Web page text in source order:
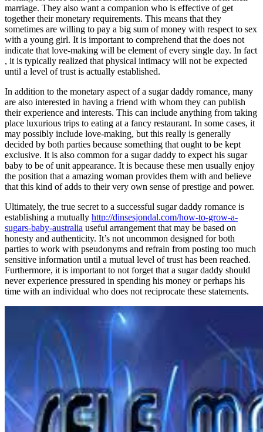
marriage. They also want a companion who is effective of get
together their monetary requirements. This means that they
sometimes are willing to pay a big sum of money with respect to sex
with a young girl. It is important to comprehend that the does not
indicate that love-making will be element of every single day. In fact
, it is typically realized that physical intimacy will not be expected
until a level of trust is actually established.
In addition to the monetary aspect of a sugar daddy romance, many
are also interested in having a friend with whom they can publish
their experience and interests. This can include anything from taking
place luxurious trips to eating at a fancy restaurant. In some cases, it
may possibly include love-making, but this really is generally
decided by both parties because something that ought to be kept
exclusive. It is also common for a sugar daddy to expect his sugar
baby to be of unit appearance. It is because these men usually enjoy
the position that a amazing woman provides them with and believe
that this kind of adds to their very own sense of prestige and power.
Ultimately, the true secret to a successful sugar daddy romance is
establishing a mutually http://dinsesjondal.com/how-to-grow-a-
sugars-baby-australia useful arrangement that may be based on
honesty and authenticity. It’s not uncommon designed for both
parties to work with pseudonyms and refrain from posting too much
sensitive information until a mutual level of trust has been reached.
Furthermore, it is important to not forget that a sugar daddy should
never experience pressured in spending his money or perhaps his
time with an individual who does not reciprocate these statements.